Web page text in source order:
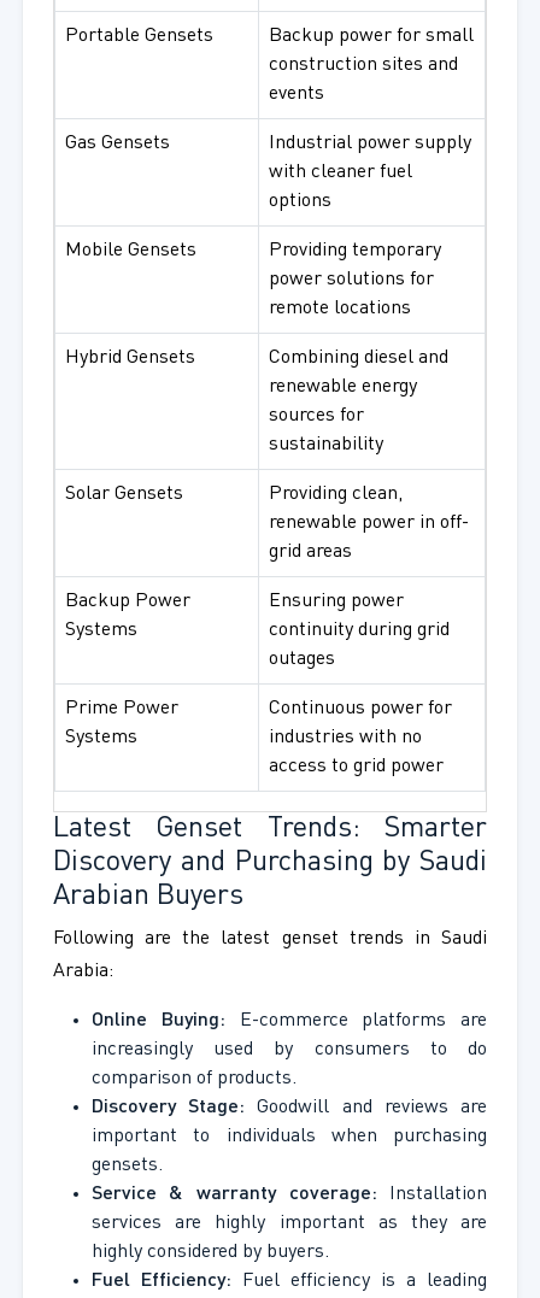
Portable Gensets
Backup power for small
construction sites and
events
Gas Gensets
Industrial power supply
with cleaner fuel
options
Mobile Gensets
Providing temporary
power solutions for
remote locations
Hybrid Gensets
Combining diesel and
renewable energy
sources for
sustainability
Solar Gensets
Providing clean,
renewable power in off-
grid areas
Backup Power
Systems
Ensuring power
continuity during grid
outages
Prime Power
Systems
Continuous power for
industries with no
access to grid power
Latest Genset Trends: Smarter
Discovery and Purchasing by Saudi
Arabian Buyers
Following are the latest genset trends in Saudi
Arabia:
Online Buying: E-commerce platforms are
increasingly used by consumers to do
comparison of products.
Discovery Stage: Goodwill and reviews are
important to individuals when purchasing
gensets.
Service & warranty coverage:
Installation
services are highly important as they are
highly considered by buyers.
Fuel Efficiency:
Fuel efficiency is a leading